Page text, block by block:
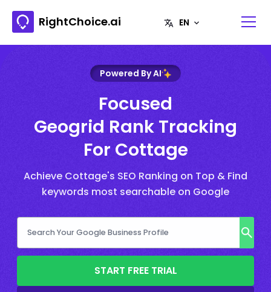
RightChoice.ai
Powered By AI
Focused
Geogrid Rank Tracking
For Cottage
Achieve Cottage's SEO Ranking on Top & Find
keywords most searchable on Google
START FREE TRIAL